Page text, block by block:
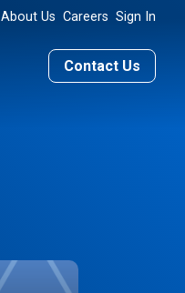
About Us Careers Sign In
Contact Us